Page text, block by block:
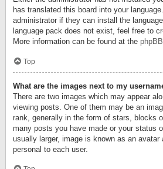
has translated this board into your
administrator if they can install the
language pack does not exist, feel free to
More information can be found at the phpBB
Top
What are the images next to my
There are two images which may appear
viewing posts. One of them may be an
rank, generally in the form of stars, blocks
many posts you have made or your status
usually larger, image is known as an avatar
personal to each user.